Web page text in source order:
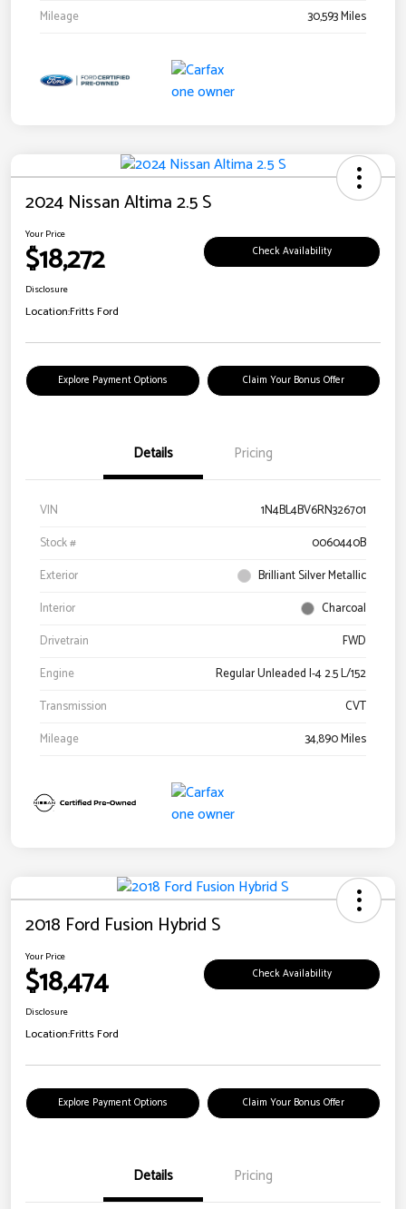
Mileage
30,593 Miles
2024 Nissan Altima 2.5 S
Your Price
$18,272 Check Availability
Disclosure
Location:Fritts Ford
Explore Payment Options Claim Your Bonus Offer
Details Pricing
VIN
1N4BL4BV6RN326701
Stock #
0060440B
Exterior
Brilliant Silver Metallic
Interior
Charcoal
Drivetrain
FWD
Engine
Regular Unleaded I-4 2.5 L/152
Transmission
CVT
Mileage
34,890 Miles
2018 Ford Fusion Hybrid S
Your Price
$18,474 Check Availability
Disclosure
Location:Fritts Ford
Explore Payment Options Claim Your Bonus Offer
Details Pricing